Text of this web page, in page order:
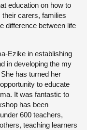
education on how to
carers, families
difference between life
Ezike in establishing
in developing the my
has turned her
to educate
It was fantastic to
has been
600 teachers,
teaching learners